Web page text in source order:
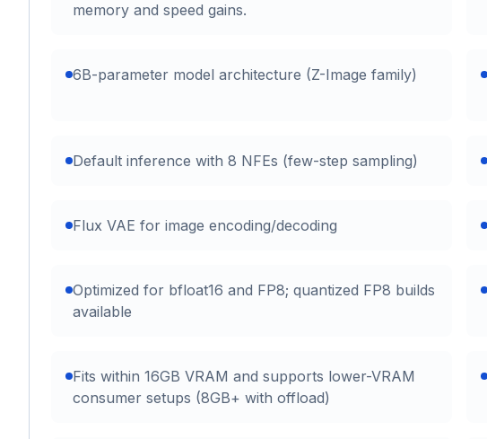
memory and speed gains.
6B-parameter model architecture (Z-Image family)
Default inference with 8 NFEs (few-step sampling)
Flux VAE for image encoding/decoding
Optimized for bfloat16 and FP8; quantized FP8 builds
available
Fits within 16GB VRAM and supports lower-VRAM
consumer setups (8GB+ with offload)